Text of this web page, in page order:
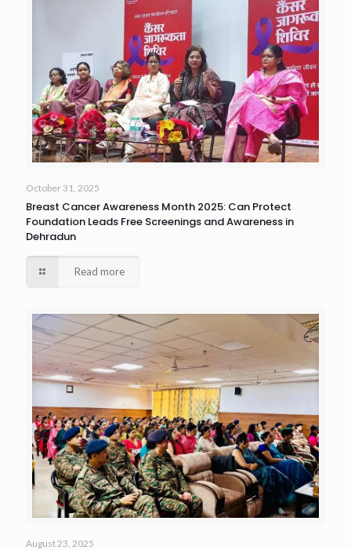
October 31, 2025
Breast Cancer Awareness Month 2025: Can Protect
Foundation Leads Free Screenings and Awareness in
Dehradun
Read more
August 23, 2025